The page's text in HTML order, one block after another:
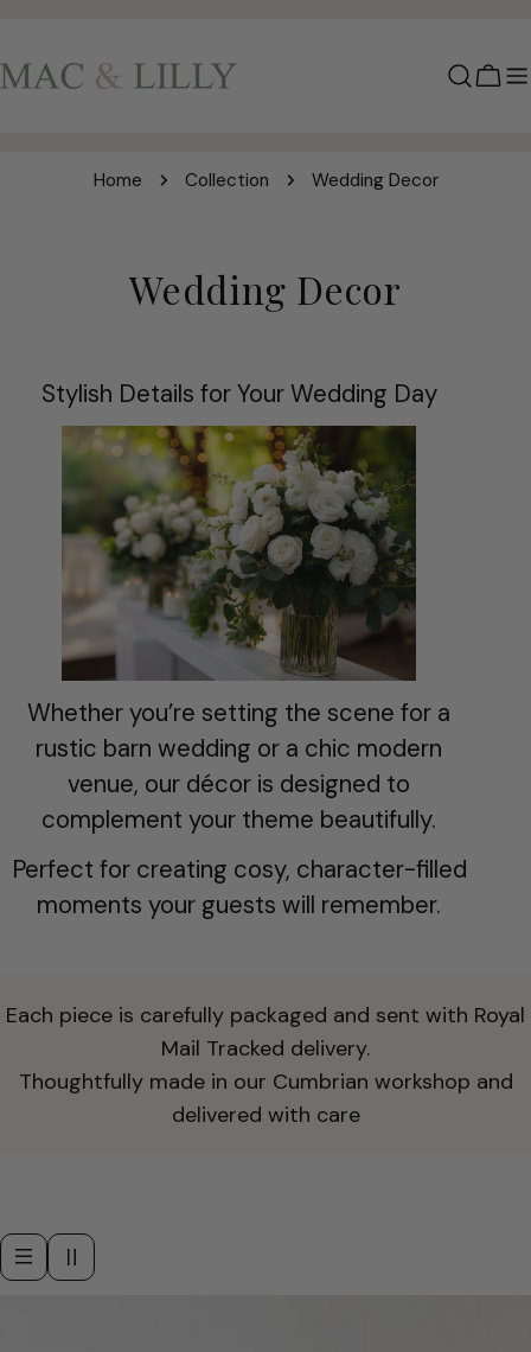
content
Cart
Home Collection Wedding Decor
C
l
l
e
c
t
i
n
:
Wedding Decor
Stylish Details for Your Wedding Day
Whether you’re setting the scene for a
rustic barn wedding or a chic modern
venue, our décor is designed to
complement your theme beautifully.
Perfect for creating cosy, character-filled
moments your guests will remember.
Each piece is carefully packaged and sent with Royal
Mail Tracked delivery.
Thoughtfully made in our Cumbrian workshop and
delivered with care